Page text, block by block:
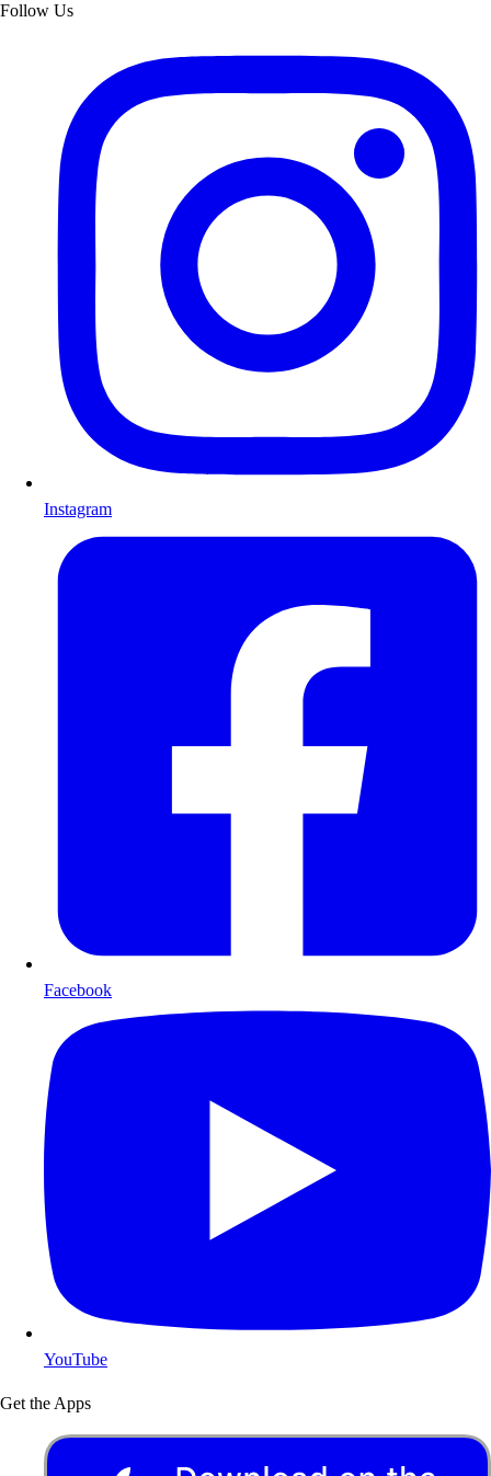
Follow Us
Instagram
Facebook
YouTube
Get the Apps